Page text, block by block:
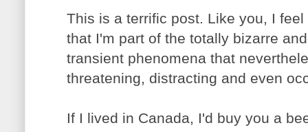
This is a terrific post. Like you, I
that I'm part of the totally bizarre
transient phenomena that
threatening, distracting and even
If I lived in Canada, I'd buy you a